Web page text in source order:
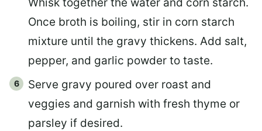
Once broth is boiling, stir in corn starch
mixture until the gravy thickens. Add salt,
pepper, and garlic powder to taste.
Serve gravy poured over roast and
veggies and garnish with fresh thyme or
parsley if desired.